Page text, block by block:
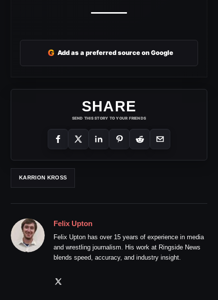
G Add as a preferred source on Google
SHARE
SEND THIS STORY TO YOUR FRIENDS
KARRION KROSS
Felix Upton
Felix Upton has over 15 years of experience in media
and wrestling journalism. His work at Ringside News
blends speed, accuracy, and industry insight.